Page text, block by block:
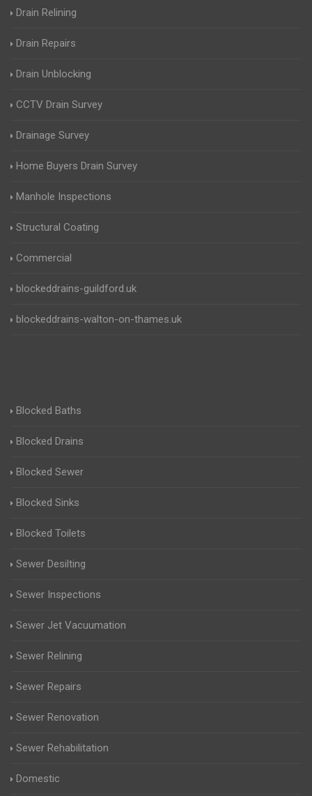
Drain Relining
Drain Repairs
Drain Unblocking
CCTV Drain Survey
Drainage Survey
Home Buyers Drain Survey
Manhole Inspections
Structural Coating
Commercial
blockeddrains-guildford.uk
blockeddrains-walton-on-thames.uk
Blocked Baths
Blocked Drains
Blocked Sewer
Blocked Sinks
Blocked Toilets
Sewer Desilting
Sewer Inspections
Sewer Jet Vacuumation
Sewer Relining
Sewer Repairs
Sewer Renovation
Sewer Rehabilitation
Domestic